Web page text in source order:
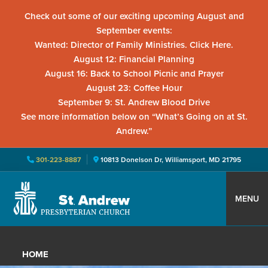
Check out some of our exciting upcoming August and
September events:
Wanted: Director of Family Ministries. Click Here.
August 12: Financial Planning
August 16: Back to School Picnic and Prayer
August 23: Coffee Hour
September 9: St. Andrew Blood Drive
See more information below on “What’s Going on at St.
Andrew.”
301-223-8887 10813 Donelson Dr, Williamsport, MD 21795
primary
main
primary
St.
Presbyterian
Church
Located
Williamsport,
MENU
HOME